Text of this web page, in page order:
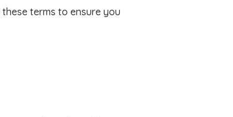
terms to ensure you